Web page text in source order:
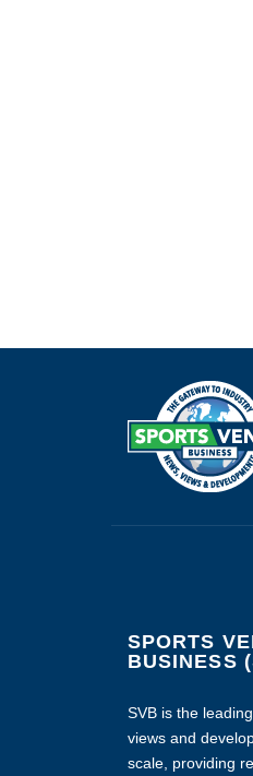
SPORTS
BUSINESS
SVB is the
views and
scale, providing